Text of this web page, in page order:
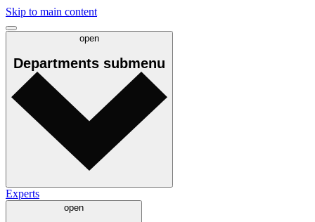
Skip to main content
open
Departments submenu
Experts
open